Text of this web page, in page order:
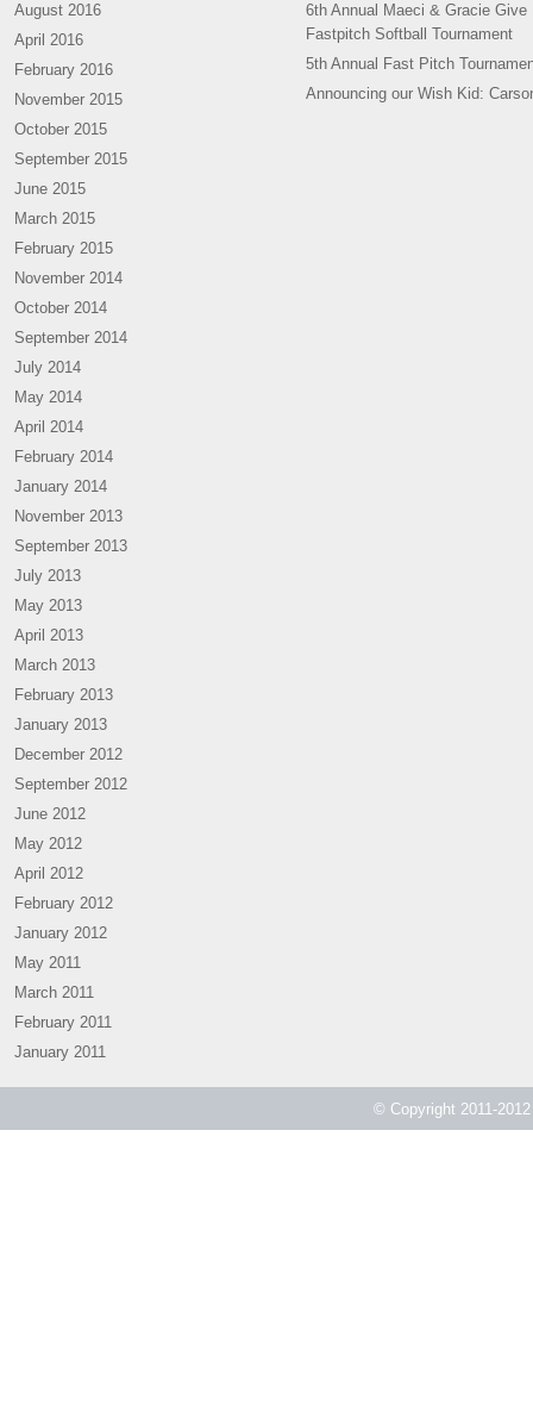
August 2016
April 2016
February 2016
November 2015
October 2015
September 2015
June 2015
March 2015
February 2015
November 2014
October 2014
September 2014
July 2014
May 2014
April 2014
February 2014
January 2014
November 2013
September 2013
July 2013
May 2013
April 2013
March 2013
February 2013
January 2013
December 2012
September 2012
June 2012
May 2012
April 2012
February 2012
January 2012
May 2011
March 2011
February 2011
January 2011
6th Annual Maeci & Gracie Give
Fastpitch Softball Tournament
5th Annual Fast Pitch
Announcing our Wish Kid:
© Copyright 2011-